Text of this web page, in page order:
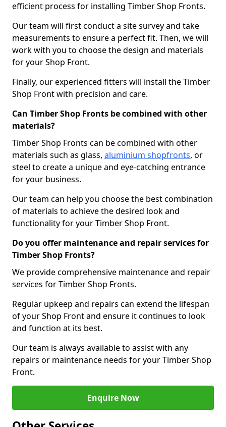
efficient process for installing Timber Shop Fronts.
Our team will first conduct a site survey and take
measurements to ensure a perfect fit. Then, we will
work with you to choose the design and materials
for your Shop Front.
Finally, our experienced fitters will install the Timber
Shop Front with precision and care.
Can Timber Shop Fronts be combined with other
materials?
Timber Shop Fronts can be combined with other
materials such as glass, aluminium shopfronts, or
steel to create a unique and eye-catching entrance
for your business.
Our team can help you choose the best combination
of materials to achieve the desired look and
functionality for your Timber Shop Front.
Do you offer maintenance and repair services for
Timber Shop Fronts?
We provide comprehensive maintenance and repair
services for Timber Shop Fronts.
Regular upkeep and repairs can extend the lifespan
of your Shop Front and ensure it continues to look
and function at its best.
Our team is always available to assist with any
repairs or maintenance needs for your Timber Shop
Front.
Enquire Now